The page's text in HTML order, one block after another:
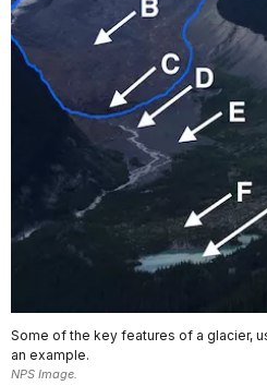
Some of the key features of a glacier,
an example.
NPS Image.